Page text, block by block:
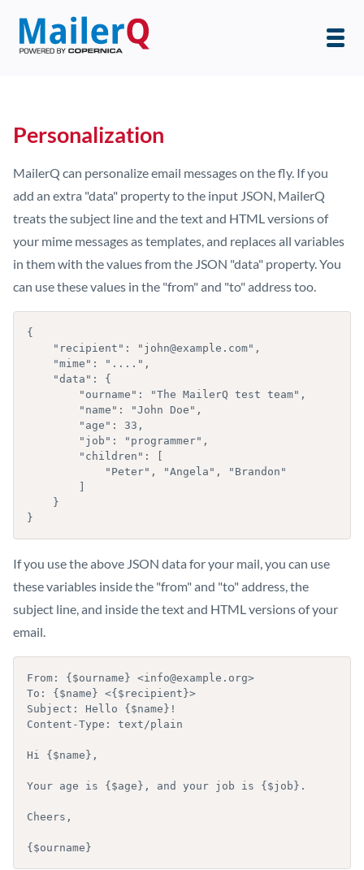
Personalization
MailerQ can personalize email messages on the fly. If you
add an extra "data" property to the input JSON, MailerQ
treats the subject line and the text and HTML versions of
your mime messages as templates, and replaces all variables
in them with the values from the JSON "data" property. You
can use these values in the "from" and "to" address too.
{
}
If you use the above JSON data for your mail, you can use
these variables inside the "from" and "to" address, the
subject line, and inside the text and HTML versions of your
email.
From: {$ourname} <info@example.org>
To: {$name} <{$recipient}>
Subject: Hello {$name}!
Content-Type: text/plain
Hi {$name},
Your age is {$age}, and your job is {$job}.
Cheers,
{$ourname}